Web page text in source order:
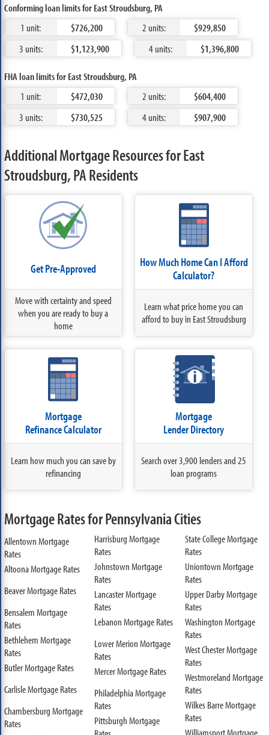
Conforming loan limits for East Stroudsburg, PA
1 unit:
$726,200 2 units:
$929,850
3 units:
$1,123,900 4 units: $1,396,800
FHA loan limits for East Stroudsburg, PA
1 unit:
$472,030 2 units:
$604,400
3 units:
$730,525 4 units: $907,900
Additional Mortgage Resources for East
Stroudsburg, PA Residents
Get Pre-Approved
Move with certainty and speed
when you are ready to buy a
home
How Much Home Can I Afford
Calculator?
Learn what price home you can
afford to buy in East Stroudsburg
Mortgage
Refinance Calculator
Learn how much you can save by
refinancing
Mortgage
Lender Directory
Search over 3,900 lenders and 25
loan programs
Mortgage Rates for Pennsylvania Cities
Allentown Mortgage
Rates
Altoona Mortgage Rates
Beaver Mortgage Rates
Bensalem Mortgage
Rates
Bethlehem Mortgage
Rates
Butler Mortgage Rates
Carlisle Mortgage Rates
Chambersburg Mortgage
Rates
Harrisburg Mortgage
Rates
Johnstown Mortgage
Rates
Lancaster Mortgage
Rates
Lebanon Mortgage Rates
Lower Merion Mortgage
Rates
Mercer Mortgage Rates
Philadelphia Mortgage
Rates
Pittsburgh Mortgage
State College Mortgage
Rates
Uniontown Mortgage
Rates
Upper Darby Mortgage
Rates
Washington Mortgage
Rates
West Chester Mortgage
Rates
Westmoreland Mortgage
Rates
Wilkes Barre Mortgage
Rates
Williamsport Mortgage